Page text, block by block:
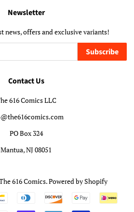
Newsletter
news, offers and exclusive variants!
Subscribe
Contact Us
616 Comics LLC
PO Box 324
Mantua, NJ 08051
616 Comics.Powered by Shopify
Payment